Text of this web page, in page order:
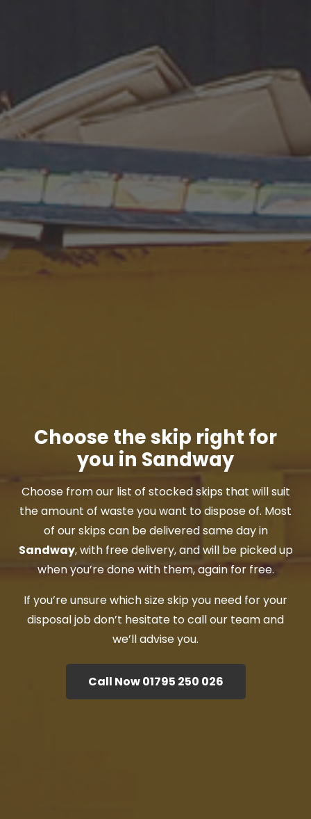
Choose the skip right for
you in Sandway
Choose from our list of stocked skips that will suit
the amount of waste you want to dispose of. Most
of our skips can be delivered same day in
Sandway, with free delivery, and will be picked up
when you’re done with them, again for free.
If you’re unsure which size skip you need for your
disposal job don’t hesitate to call our team and
we’ll advise you.
Call Now 01795 250 026